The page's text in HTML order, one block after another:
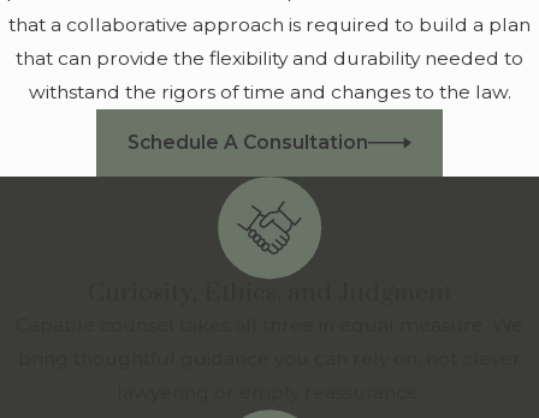
that a collaborative approach is required to build a plan
that can provide the flexibility and durability needed to
withstand the rigors of time and changes to the law.
Schedule A Consultation